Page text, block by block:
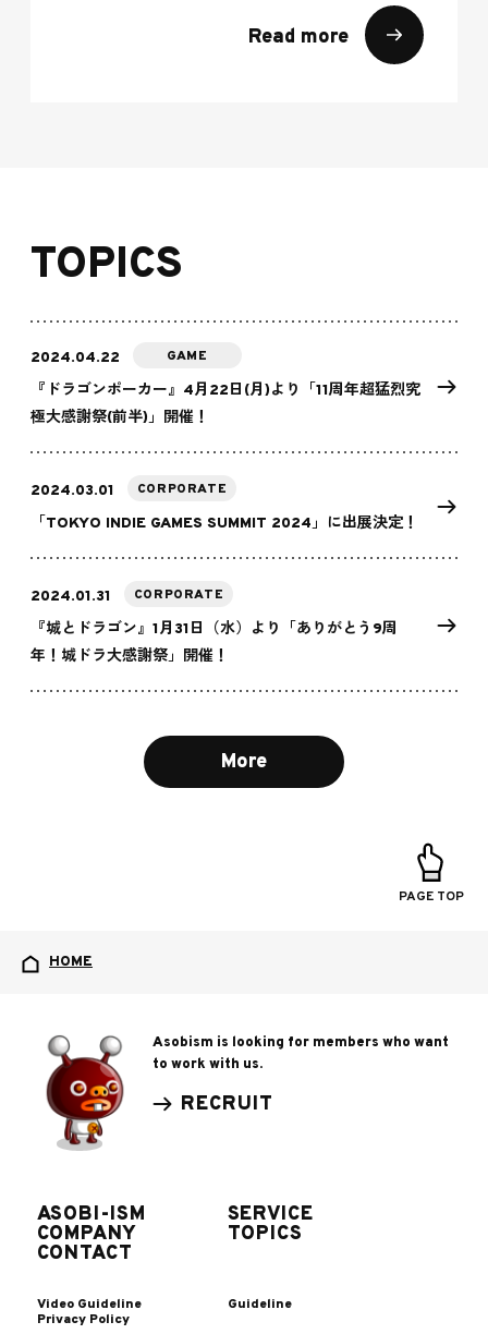
Read more
TOPICS
2024.04.22 GAME
『ドラゴンポーカー』4月22日(月)より「11周年超猛烈究
極大感謝祭(前半)」開催！
2024.03.01 CORPORATE
「TOKYO INDIE GAMES SUMMIT 2024」に出展決定！
2024.01.31 CORPORATE
『城とドラゴン』1月31日（水）より「ありがとう9周
年！城ドラ大感謝祭」開催！
More
PAGE TOP
HOME
Asobism is looking for members who want
to work with us.
RECRUIT
ASOBI-ISM SERVICE
COMPANY TOPICS
CONTACT
Video Guideline
Guideline
Privacy Policy